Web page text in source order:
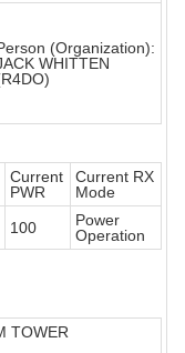
(Organization):
WHITTEN
Current
PWR
Current RX
Mode
100
Power
Operation
TOWER